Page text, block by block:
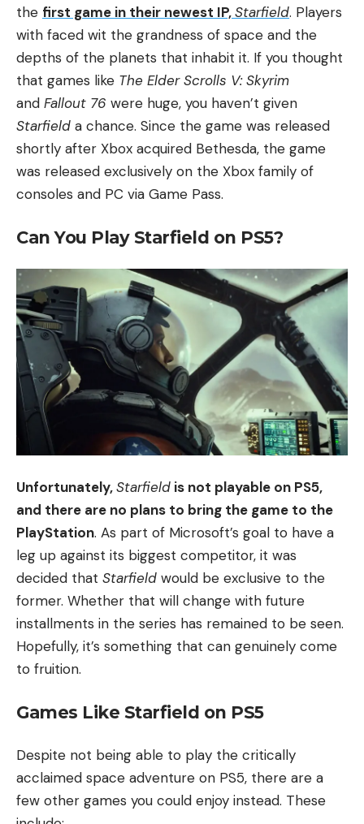
the first game in their newest IP,Starfield. Players
with faced wit the grandness of space and the
depths of the planets that inhabit it. If you thought
that games like The Elder Scrolls V: Skyrim
and Fallout 76 were huge, you haven’t given
Starfield a chance. Since the game was released
shortly after Xbox acquired Bethesda, the game
was released exclusively on the Xbox family of
consoles and PC via Game Pass.
Can You Play Starfield on PS5?
Unfortunately,Starfield is not playable on PS5,
and there are no plans to bring the game to the
PlayStation. As part of Microsoft’s goal to have a
leg up against its biggest competitor, it was
decided that Starfield would be exclusive to the
former. Whether that will change with future
installments in the series has remained to be seen.
Hopefully, it’s something that can genuinely come
to fruition.
Games Like Starfield on PS5
Despite not being able to play the critically
acclaimed space adventure on PS5, there are a
few other games you could enjoy instead. These